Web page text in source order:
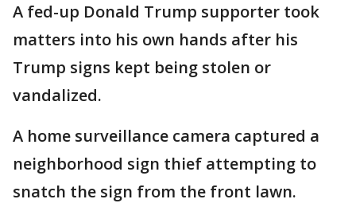
A fed-up Donald Trump supporter took
matters into his own hands after his
Trump signs kept being stolen or
vandalized.
A home surveillance camera captured a
neighborhood sign thief attempting to
snatch the sign from the front lawn.